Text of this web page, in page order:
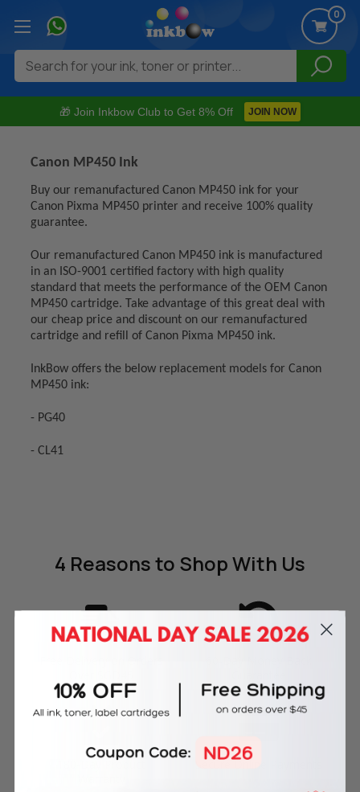
🎁 Join Inkbow Club to Get 8% Off JOIN NOW
0
Search
Canon MP450 Ink
Buy our remanufactured Canon MP450 ink for your
Canon Pixma MP450 printer and receive 100% quality
guarantee.
Our remanufactured Canon MP450 ink is manufactured
in an ISO-9001 certified factory with high quality
standard that meets the performance of the OEM Canon
MP450 cartridge. Take advantage of this great deal with
our cheap price and discount on our remanufactured
cartridge and refill of Canon Pixma MP450 ink.
InkBow offers the below replacement models for Canon
MP450 ink:
- PG40
- CL41
4 Reasonsto Shop With Us
180-Day Product
Secure Online Payments